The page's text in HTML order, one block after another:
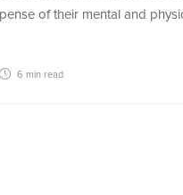
of their mental and
6 min read